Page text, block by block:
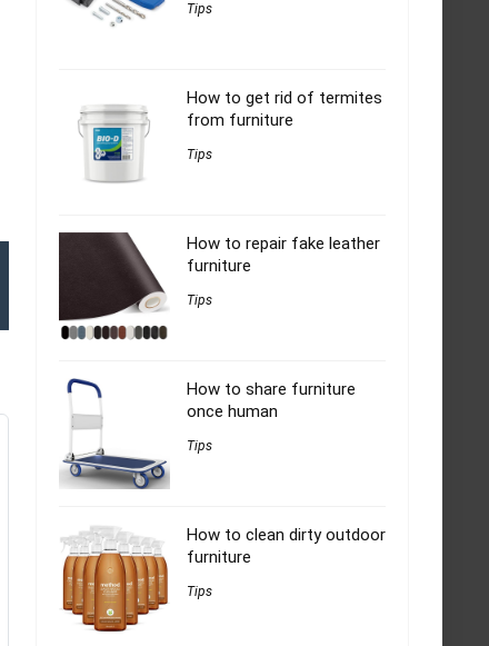
Tips
How to get rid of termites
from furniture
Tips
How to repair fake leather
furniture
Tips
How to share furniture
once human
Tips
How to clean dirty outdoor
furniture
Tips